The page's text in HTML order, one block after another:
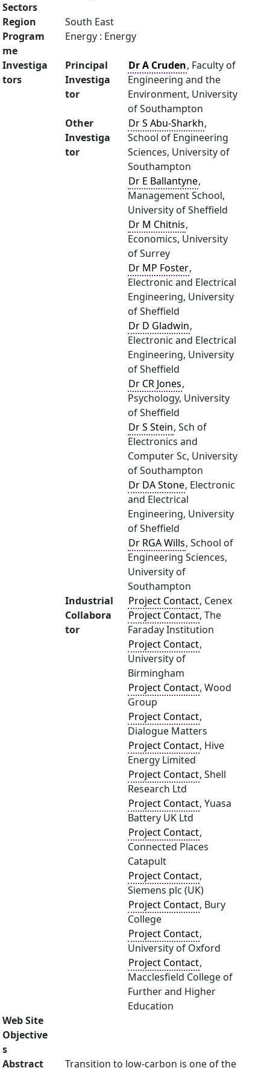
Sectors
Region
South East
Program
me
Energy : Energy
Investiga
tors
Principal
Investiga
tor
Dr A Cruden, Faculty of
Engineering and the
Environment, University
of Southampton
Other
Investiga
tor
Dr S Abu-Sharkh,
School of Engineering
Sciences, University of
Southampton
Dr E Ballantyne,
Management School,
University of Sheffield
Dr M Chitnis,
Economics, University
of Surrey
Dr MP Foster,
Electronic and Electrical
Engineering, University
of Sheffield
Dr D Gladwin,
Electronic and Electrical
Engineering, University
of Sheffield
Dr CR Jones,
Psychology, University
of Sheffield
Dr S Stein, Sch of
Electronics and
Computer Sc, University
of Southampton
Dr DA Stone, Electronic
and Electrical
Engineering, University
of Sheffield
Dr RGA Wills, School of
Engineering Sciences,
University of
Southampton
Industrial
Collabora
tor
Project Contact, Cenex
Project Contact, The
Faraday Institution
Project Contact,
University of
Birmingham
Project Contact, Wood
Group
Project Contact,
Dialogue Matters
Project Contact, Hive
Energy Limited
Project Contact, Shell
Research Ltd
Project Contact, Yuasa
Battery UK Ltd
Project Contact,
Connected Places
Catapult
Project Contact,
Siemens plc (UK)
Project Contact, Bury
College
Project Contact,
University of Oxford
Project Contact,
Macclesfield College of
Further and Higher
Education
Web Site
Objective
s
Abstract
Transition to low-carbon is one of the